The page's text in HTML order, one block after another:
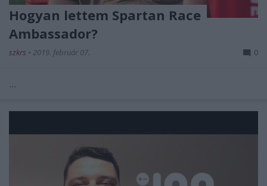
Hogyan lettem Spartan Race
Ambassador?
szkrs • 2019. február 07. 0
...